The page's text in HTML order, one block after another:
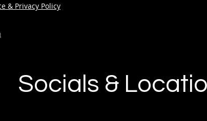
& Privacy Policy
Socials &